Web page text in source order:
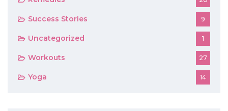
Success Stories 9
Uncategorized 1
Workouts 27
Yoga 14